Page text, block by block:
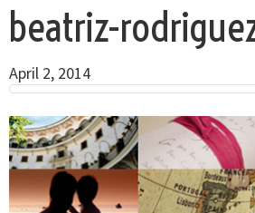
beatriz-
April 2, 2014